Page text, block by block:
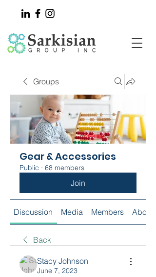
Groups
Gear & Accessories
Public · 68 members
Join
Discussion Media Members About
Back
Stacy Johnson
June 7, 2023